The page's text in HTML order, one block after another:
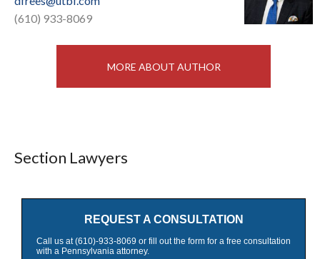
(610) 933-8069
MORE ABOUT AUTHOR
Section Lawyers